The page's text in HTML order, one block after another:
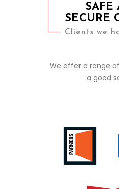
SAFE
SECURE
Clients we
We offer a range
a good